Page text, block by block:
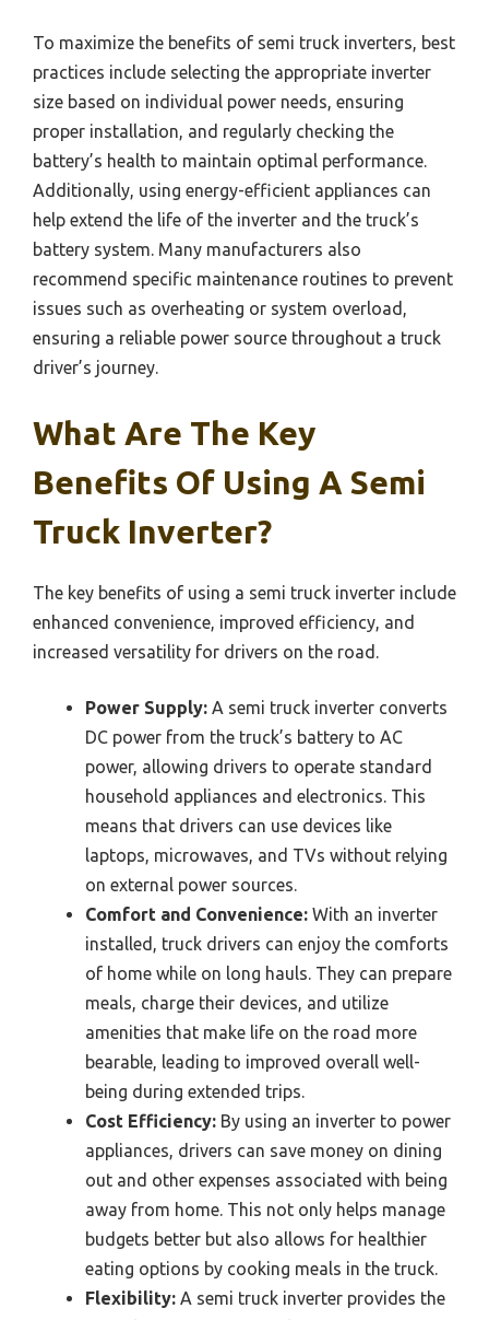
To maximize the benefits of semi truck inverters, best
practices include selecting the appropriate inverter
size based on individual power needs, ensuring
proper installation, and regularly checking the
battery’s health to maintain optimal performance.
Additionally, using energy-efficient appliances can
help extend the life of the inverter and the truck’s
battery system. Many manufacturers also
recommend specific maintenance routines to prevent
issues such as overheating or system overload,
ensuring a reliable power source throughout a truck
driver’s journey.
What Are The Key
Benefits Of Using A Semi
Truck Inverter?
The key benefits of using a semi truck inverter include
enhanced convenience, improved efficiency, and
increased versatility for drivers on the road.
Power Supply: A semi truck inverter converts
DC power from the truck’s battery to AC
power, allowing drivers to operate standard
household appliances and electronics. This
means that drivers can use devices like
laptops, microwaves, and TVs without relying
on external power sources.
Comfort and Convenience: With an inverter
installed, truck drivers can enjoy the comforts
of home while on long hauls. They can prepare
meals, charge their devices, and utilize
amenities that make life on the road more
bearable, leading to improved overall well-
being during extended trips.
Cost Efficiency: By using an inverter to power
appliances, drivers can save money on dining
out and other expenses associated with being
away from home. This not only helps manage
budgets better but also allows for healthier
eating options by cooking meals in the truck.
Flexibility: A semi truck inverter provides the